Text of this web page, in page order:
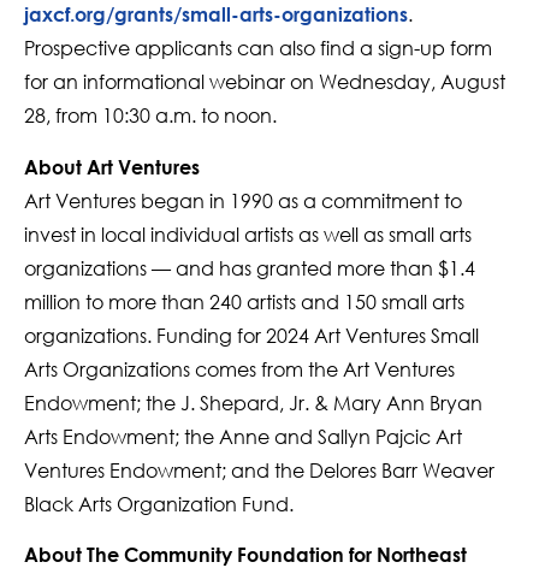
jaxcf.org/grants/small-arts-organizations.
Prospective applicants can also find a sign-up form
for an informational webinar on Wednesday, August
28, from 10:30 a.m. to noon.
About Art Ventures
Art Ventures began in 1990 as a commitment to
invest in local individual artists as well as small arts
organizations — and has granted more than $1.4
million to more than 240 artists and 150 small arts
organizations. Funding for 2024 Art Ventures Small
Arts Organizations comes from the Art Ventures
Endowment; the J. Shepard, Jr. & Mary Ann Bryan
Arts Endowment; the Anne and Sallyn Pajcic Art
Ventures Endowment; and the Delores Barr Weaver
Black Arts Organization Fund.
About The Community Foundation for Northeast